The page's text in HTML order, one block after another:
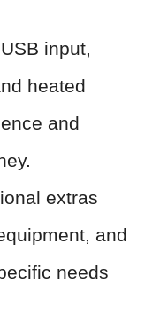
input,
heated
and
extras
and
needs